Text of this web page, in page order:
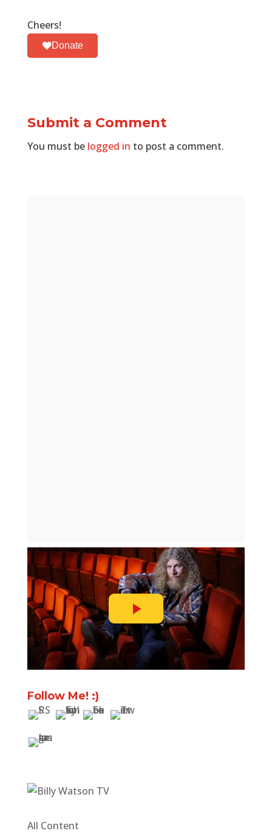
Cheers!
Donate
Submit a Comment
You must be logged in to post a comment.
Follow Me! :)
All Content